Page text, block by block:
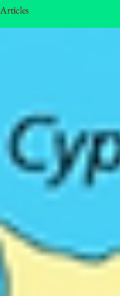
Articles